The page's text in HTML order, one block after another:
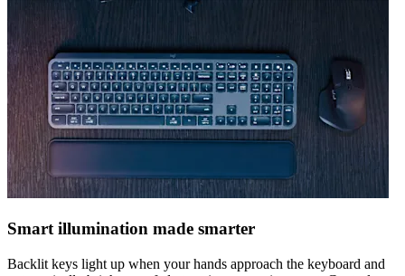
Smart illumination made smarter
Backlit keys light up when your hands approach the keyboard and